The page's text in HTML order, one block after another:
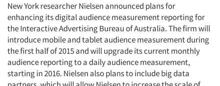
New York researcher Nielsen announced plans for
enhancing its digital audience measurement reporting for
the Interactive Advertising Bureau of Australia. The firm will
introduce mobile and tablet audience measurement during
the first half of 2015 and will upgrade its current monthly
audience reporting to a daily audience measurement,
starting in 2016. Nielsen also plans to include big data